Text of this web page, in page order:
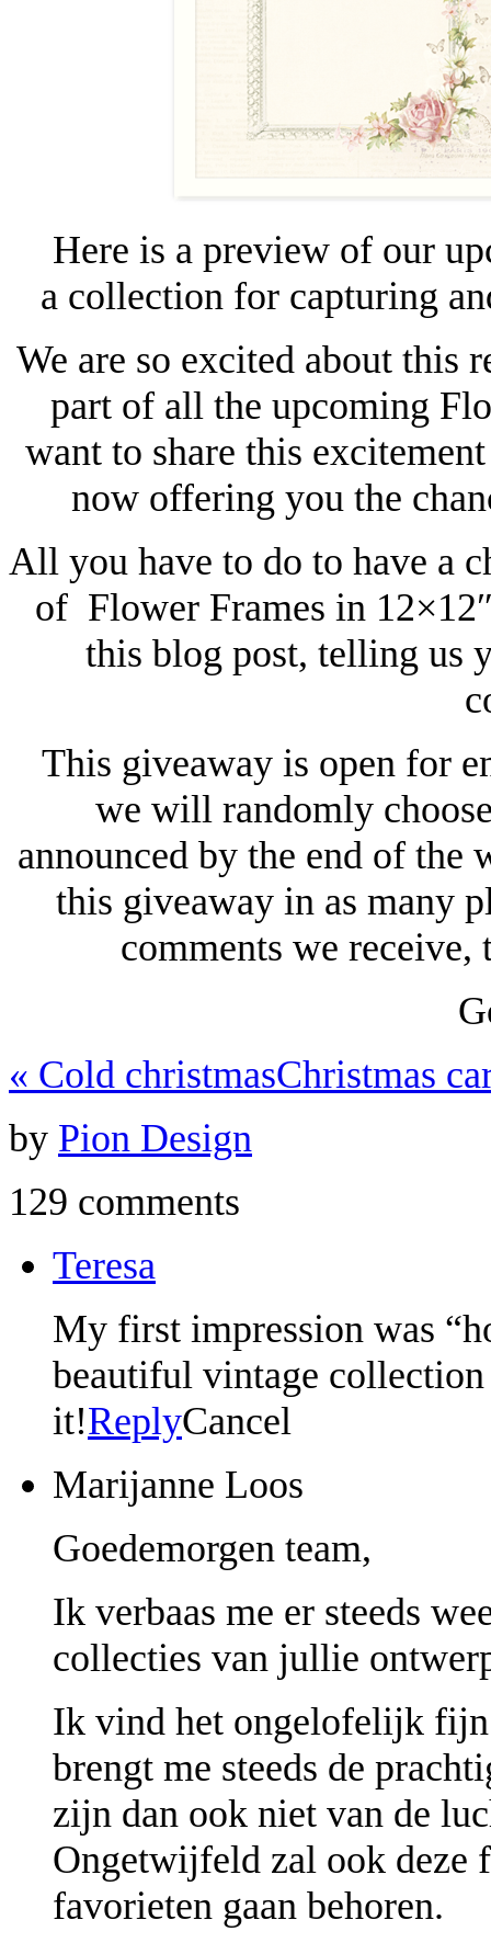
Here is a preview of our
a collection for capturing
We are so excited about this
part of all the upcoming
want to share this
now offering you the
All you have to do to have a
of Flower Frames in
this blog post, telling us
This giveaway is open for
we will randomly
announced by the end of the
this giveaway in as many
comments we
« Cold christmasChristmas
by Pion Design
129 comments
Teresa
My first impression was
beautiful vintage
it!ReplyCancel
Marijanne Loos
Goedemorgen team,
Ik verbaas me er steeds
collecties van jullie
Ik vind het ongelofelijk
brengt me steeds de
zijn dan ook niet van de
Ongetwijfeld zal ook deze
favorieten gaan behoren.